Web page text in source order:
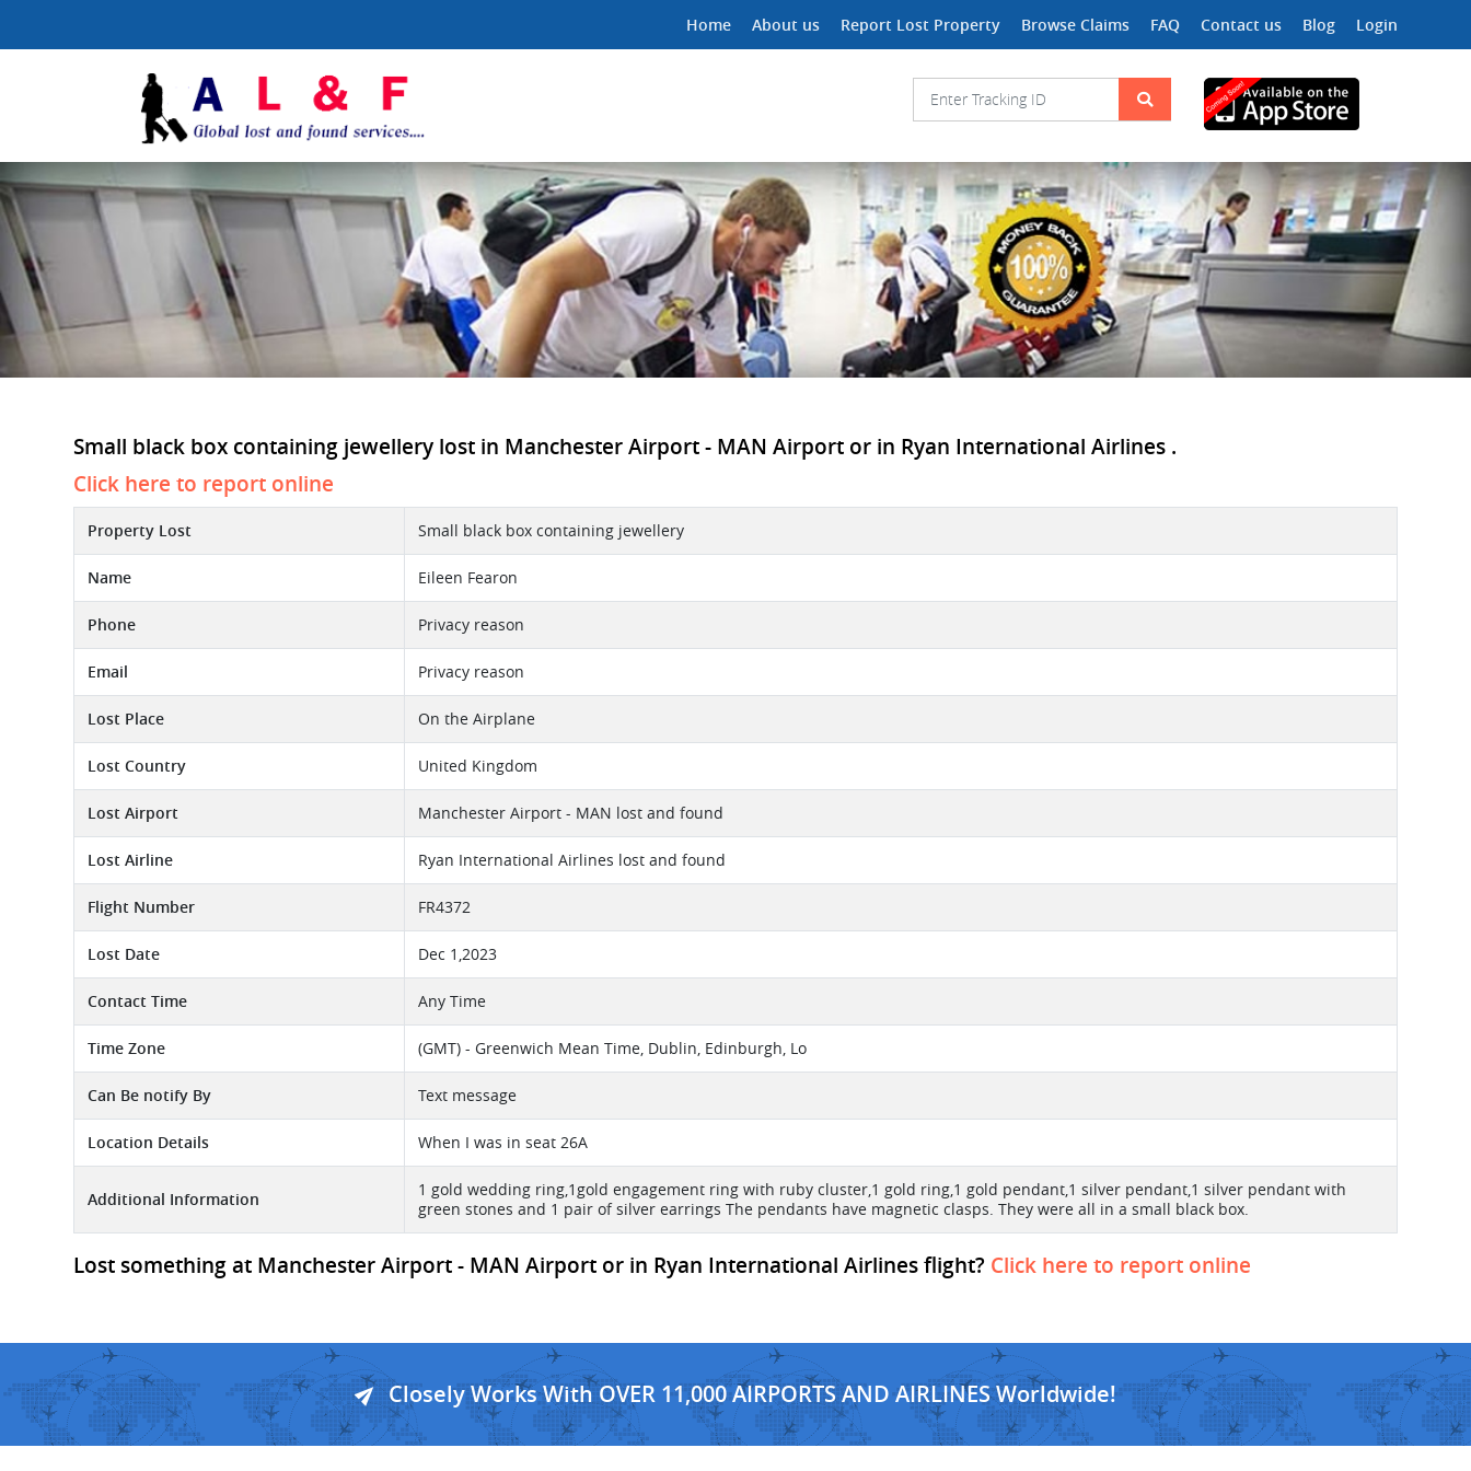
Home About us Report Lost Property Browse Claims FAQ Contact us Blog Login
Small black box containing jewellery lost in Manchester Airport - MAN Airport or in Ryan International Airlines .
Click here to report online
Property Lost Small black box containing jewellery
Name Eileen Fearon
Phone Privacy reason
Email Privacy reason
Lost Place On the Airplane
Lost Country United Kingdom
Lost Airport Manchester Airport - MAN lost and found
Lost Airline Ryan International Airlines lost and found
Flight Number FR4372
Lost Date Dec 1,2023
Contact Time Any Time
Time Zone (GMT) - Greenwich Mean Time, Dublin, Edinburgh, Lo
Can Be notify By Text message
Location Details When I was in seat 26A
Additional Information
1 gold wedding ring,1gold engagement ring with ruby cluster,1 gold ring,1 gold pendant,1 silver pendant,1 silver pendant with
green stones and 1 pair of silver earrings The pendants have magnetic clasps. They were all in a small black box.
Lost something at Manchester Airport - MAN Airport or in Ryan International Airlines flight? Click here to report online
Closely Works With OVER 11,000 AIRPORTS AND AIRLINES Worldwide!